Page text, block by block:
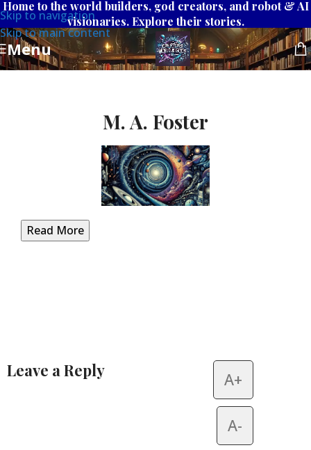
Skip to navigation
Skip to main content
Home to the world builders, god creators, and robot & AI
visionaries. Explore their stories.
Menu
M. A. Foster
Read More
Leave a Reply A+
A-